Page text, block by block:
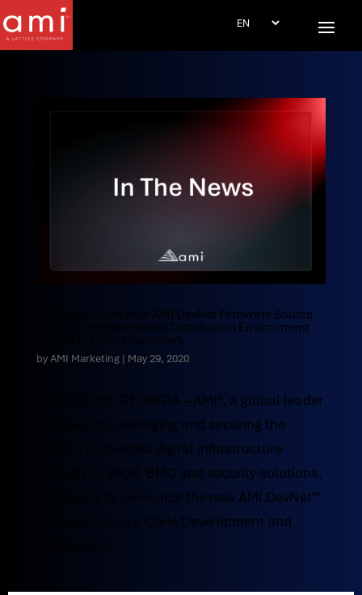
AMI Announces New AMI DevNet Firmware Source
Code Development and Distribution Environment
for OEM / ODM Customers
byAMI Marketing| May 29, 2020
NORCROSS, GEORGIA – AMI®, a global leader
in powering, managing and securing the
world’s connected digital infrastructure
through its BIOS, BMC and security solutions,
is pleased to announce the new AMI DevNet™
Firmware Source Code Development and